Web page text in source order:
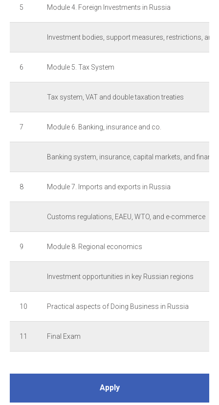
5 Module 4. Foreign Investments in Russia
Investment bodies, support measures, restrictions, and
6 Module 5. Tax System
Tax system, VAT and double taxation treaties
7 Module 6. Banking, insurance and co.
Banking system, insurance, capital markets, and
8 Module 7. Imports and exports in Russia
Customs regulations, EAEU, WTO, and e-commerce
9 Module 8. Regional economics
Investment opportunities in key Russian regions
10 Practical aspects of Doing Business in Russia
11 Final Exam
Apply